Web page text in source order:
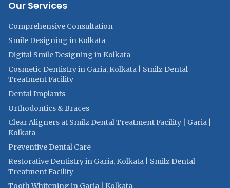
Our Services
Comprehensive Consultation
Smile Designing in Kolkata
Digital Smile Designing in Kolkata
Cosmetic Dentistry in Garia, Kolkata | Smilz Dental
Treatment Facility
Dental Implants
Orthodontics & Braces
Clear Aligners at Smilz Dental Treatment Facility | Garia |
Kolkata
Preventive Dental Care
Restorative Dentistry in Garia, Kolkata | Smilz Dental
Treatment Facility
Tooth Whitening in Garia | Kolkata